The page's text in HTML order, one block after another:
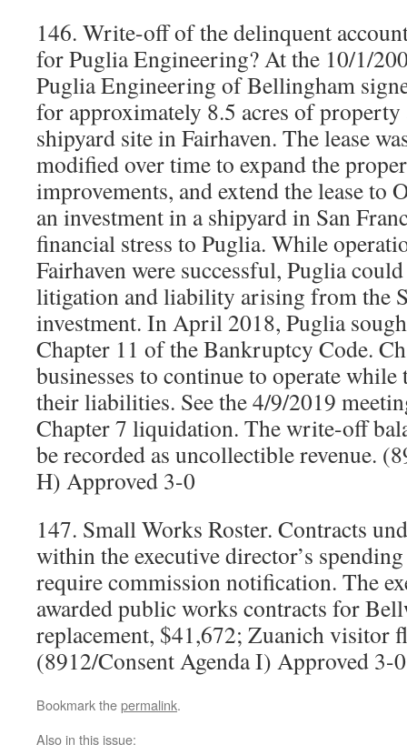
146. Write-off of the delinquent
for Puglia Engineering? At the 10/1/
Puglia Engineering of Bellingham
for approximately 8.5 acres of
shipyard site in Fairhaven. The lease
modified over time to expand the
improvements, and extend the lease to
an investment in a shipyard in San
financial stress to Puglia. While
Fairhaven were successful, Puglia
litigation and liability arising from the
investment. In April 2018, Puglia
Chapter 11 of the Bankruptcy Code.
businesses to continue to operate while
their liabilities. See the 4/9/2019
Chapter 7 liquidation. The write-off
be recorded as uncollectible revenue.
H) Approved 3-0
147. Small Works Roster. Contracts
within the executive director’s
require commission notification. The
awarded public works contracts for
replacement, $41,672; Zuanich visitor
(8912/Consent Agenda I) Approved 3-0
Bookmark thepermalink.
Also in this issue: